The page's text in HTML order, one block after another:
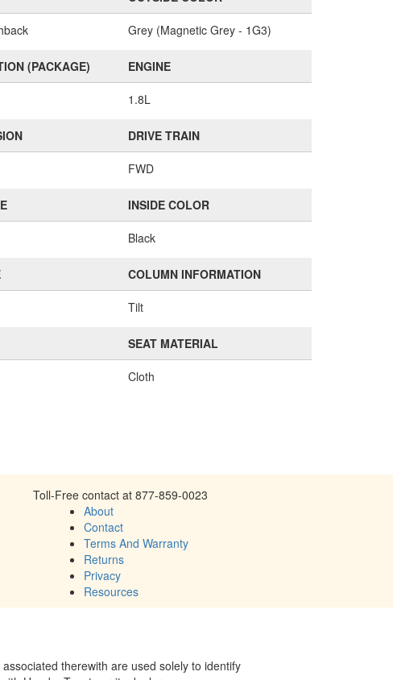
Grey (Magnetic Grey - 1G3)
(PACKAGE) ENGINE
1.8L
DRIVE TRAIN
FWD
INSIDE COLOR
Black
COLUMN INFORMATION
Tilt
SEAT MATERIAL
Cloth
Toll-Free contact at 877-859-0023
About
Contact
Terms And Warranty
Returns
Privacy
Resources
therewith are used solely to identify